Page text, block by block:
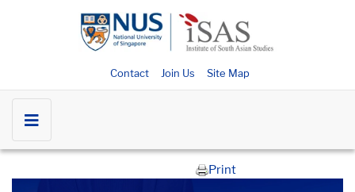
Contact Join Us Site Map
Print